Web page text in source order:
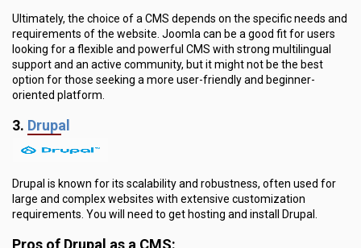
Ultimately, the choice of a CMS depends on the specific needs and
requirements of the website. Joomla can be a good fit for users
looking for a flexible and powerful CMS with strong multilingual
support and an active community, but it might not be the best
option for those seeking a more user-friendly and beginner-
oriented platform.
3. Drupal
Drupal is known for its scalability and robustness, often used for
large and complex websites with extensive customization
requirements. You will need to get hosting and install Drupal.
Pros of Drupal as a CMS: